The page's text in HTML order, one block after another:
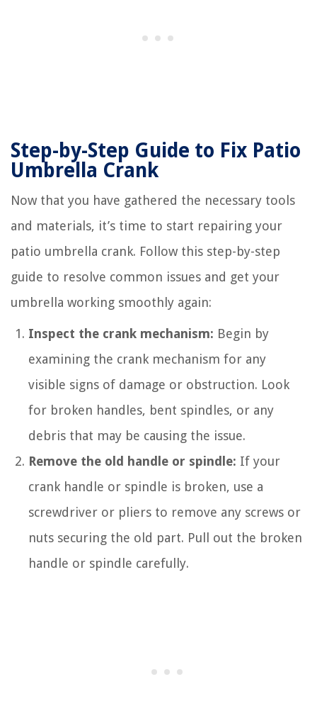
Step-by-Step Guide to Fix Patio
Umbrella Crank
Now that you have gathered the necessary tools
and materials, it’s time to start repairing your
patio umbrella crank. Follow this step-by-step
guide to resolve common issues and get your
umbrella working smoothly again:
Inspect the crank mechanism: Begin by
examining the crank mechanism for any
visible signs of damage or obstruction. Look
for broken handles, bent spindles, or any
debris that may be causing the issue.
Remove the old handle or spindle: If your
crank handle or spindle is broken, use a
screwdriver or pliers to remove any screws or
nuts securing the old part. Pull out the broken
handle or spindle carefully.